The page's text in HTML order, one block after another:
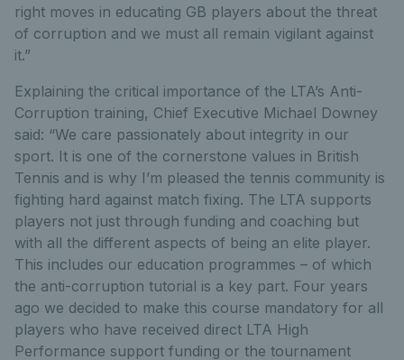
right moves in educating GB players about the threat
of corruption and we must all remain vigilant against
it.”
Explaining the critical importance of the LTA’s Anti-
Corruption training, Chief Executive Michael Downey
said: “We care passionately about integrity in our
sport. It is one of the cornerstone values in British
Tennis and is why I’m pleased the tennis community is
fighting hard against match fixing. The LTA supports
players not just through funding and coaching but
with all the different aspects of being an elite player.
This includes our education programmes – of which
the anti-corruption tutorial is a key part. Four years
ago we decided to make this course mandatory for all
players who have received direct LTA High
Performance support funding or the tournament